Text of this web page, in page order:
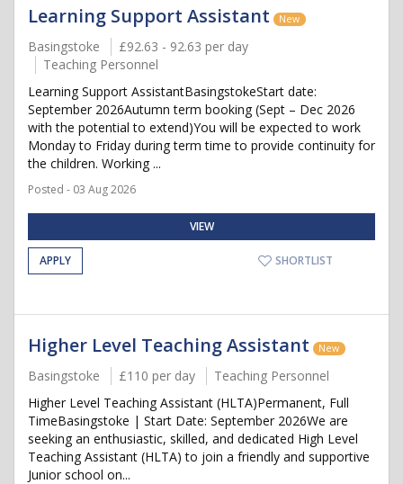
Learning Support Assistant New
Basingstoke
£92.63 - 92.63 per day
Teaching Personnel
Learning Support AssistantBasingstokeStart date:
September 2026Autumn term booking (Sept – Dec 2026
with the potential to extend)You will be expected to work
Monday to Friday during term time to provide continuity for
the children. Working ...
Posted - 03 Aug 2026
VIEW
APPLY SHORTLIST
Higher Level Teaching Assistant New
Basingstoke £110 per day
Teaching Personnel
Higher Level Teaching Assistant (HLTA)Permanent, Full
TimeBasingstoke | Start Date: September 2026We are
seeking an enthusiastic, skilled, and dedicated High Level
Teaching Assistant (HLTA) to join a friendly and supportive
Junior school on...